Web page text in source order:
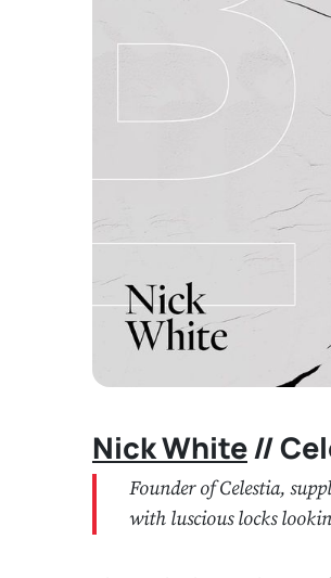
Nick White//
Founder of Celestia,
with luscious locks